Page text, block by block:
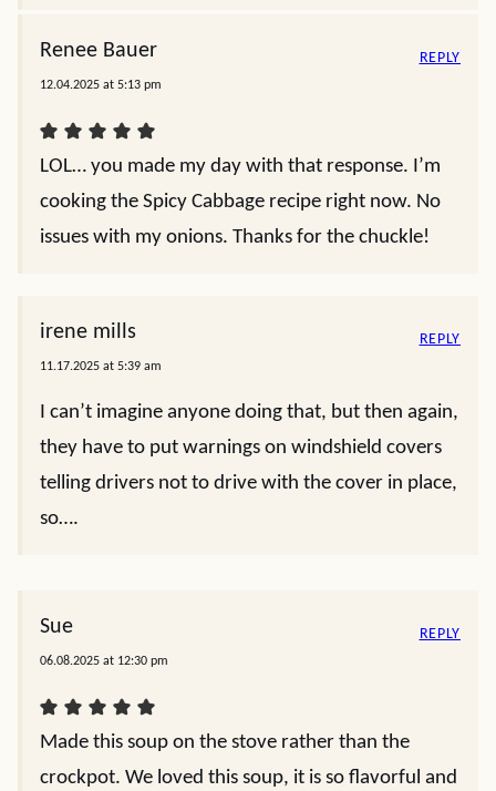
Renee Bauer
12.04.2025 at 5:13 pm
LOL… you made my day with that response. I’m
cooking the Spicy Cabbage recipe right now. No
issues with my onions. Thanks for the chuckle!
REPLY
irene mills
11.17.2025 at 5:39 am
I can’t imagine anyone doing that, but then again,
they have to put warnings on windshield covers
telling drivers not to drive with the cover in place,
so….
REPLY
Sue
06.08.2025 at 12:30 pm
Made this soup on the stove rather than the
crockpot. We loved this soup, it is so flavorful and
REPLY